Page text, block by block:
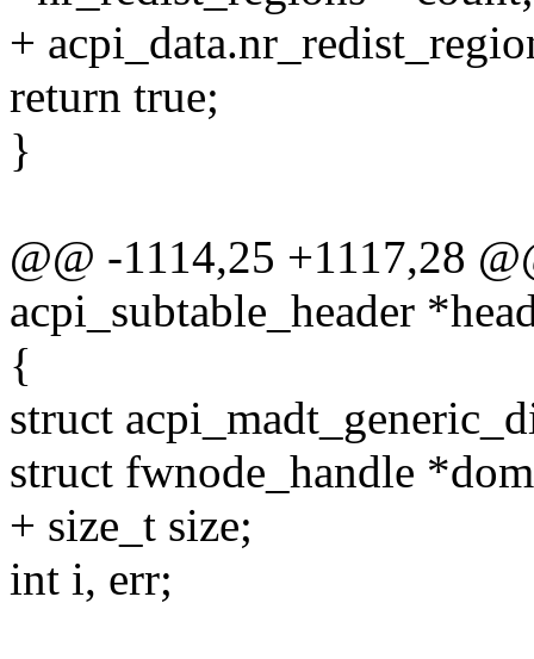
+
return true;
}
@@ -1114,25 +1117,28
acpi_subtable_header
{
struct
struct fwnode_handle
+ size_t size;
int i, err;